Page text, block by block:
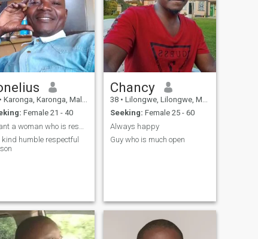
• Karonga, Karonga, Malawi
Female 21 - 40
kind humble respectful
Chancy
38 • Lilongwe, Lilongwe, Malawi
Seeking: Female 25 - 60
Always happy
Guy who is much open